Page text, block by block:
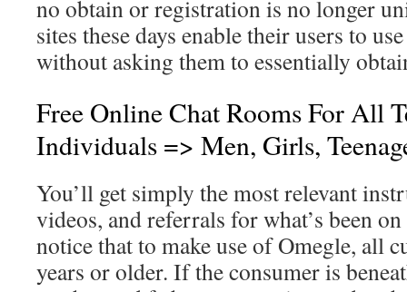
no obtain or registration is no longer
sites these days enable their users to
without asking them to essentially
Free Online Chat Rooms For All
Individuals => Men, Girls,
You’ll get simply the most relevant
videos, and referrals for what’s been
notice that to make use of Omegle, all
years or older. If the consumer is